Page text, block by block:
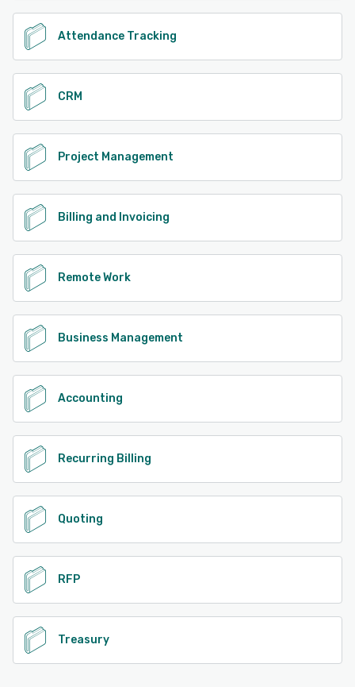
Attendance Tracking
CRM
Project Management
Billing and Invoicing
Remote Work
Business Management
Accounting
Recurring Billing
Quoting
RFP
Treasury